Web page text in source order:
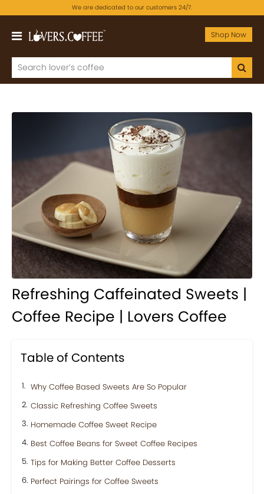
We are dedicated to our customers 24/7.
Shop Now
Refreshing Caffeinated Sweets |
Coffee Recipe | Lovers Coffee
Table of Contents
Why Coffee Based Sweets Are So Popular
Classic Refreshing Coffee Sweets
Homemade Coffee Sweet Recipe
Best Coffee Beans for Sweet Coffee Recipes
Tips for Making Better Coffee Desserts
Perfect Pairings for Coffee Sweets